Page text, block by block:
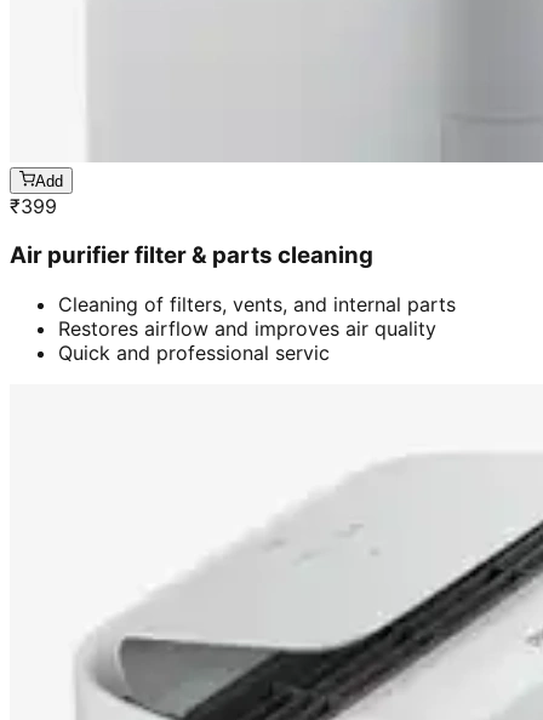
Add
₹399
Air purifier filter & parts cleaning
Cleaning of filters, vents, and internal parts
Restores airflow and improves air quality
Quick and professional servic